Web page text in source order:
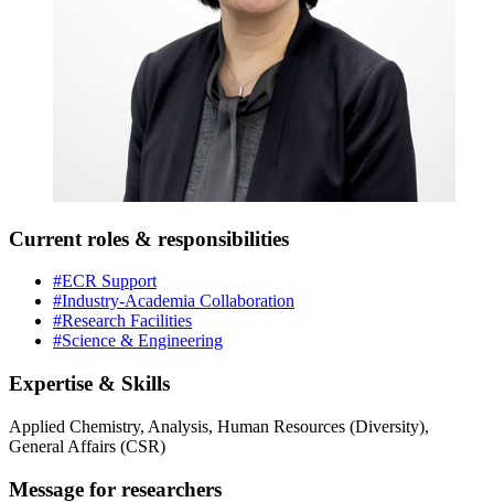
Current roles & responsibilities
#ECR Support
#Industry-Academia Collaboration
#Research Facilities
#Science & Engineering
Expertise & Skills
Applied Chemistry, Analysis, Human Resources (Diversity),
General Affairs (CSR)
Message for researchers